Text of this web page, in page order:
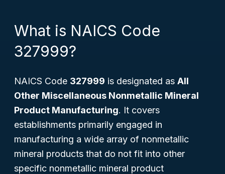
What is NAICS Code
327999?
NAICS Code 327999 is designated as All
Other Miscellaneous Nonmetallic Mineral
Product Manufacturing. It covers
establishments primarily engaged in
manufacturing a wide array of nonmetallic
mineral products that do not fit into other
specific nonmetallic mineral product